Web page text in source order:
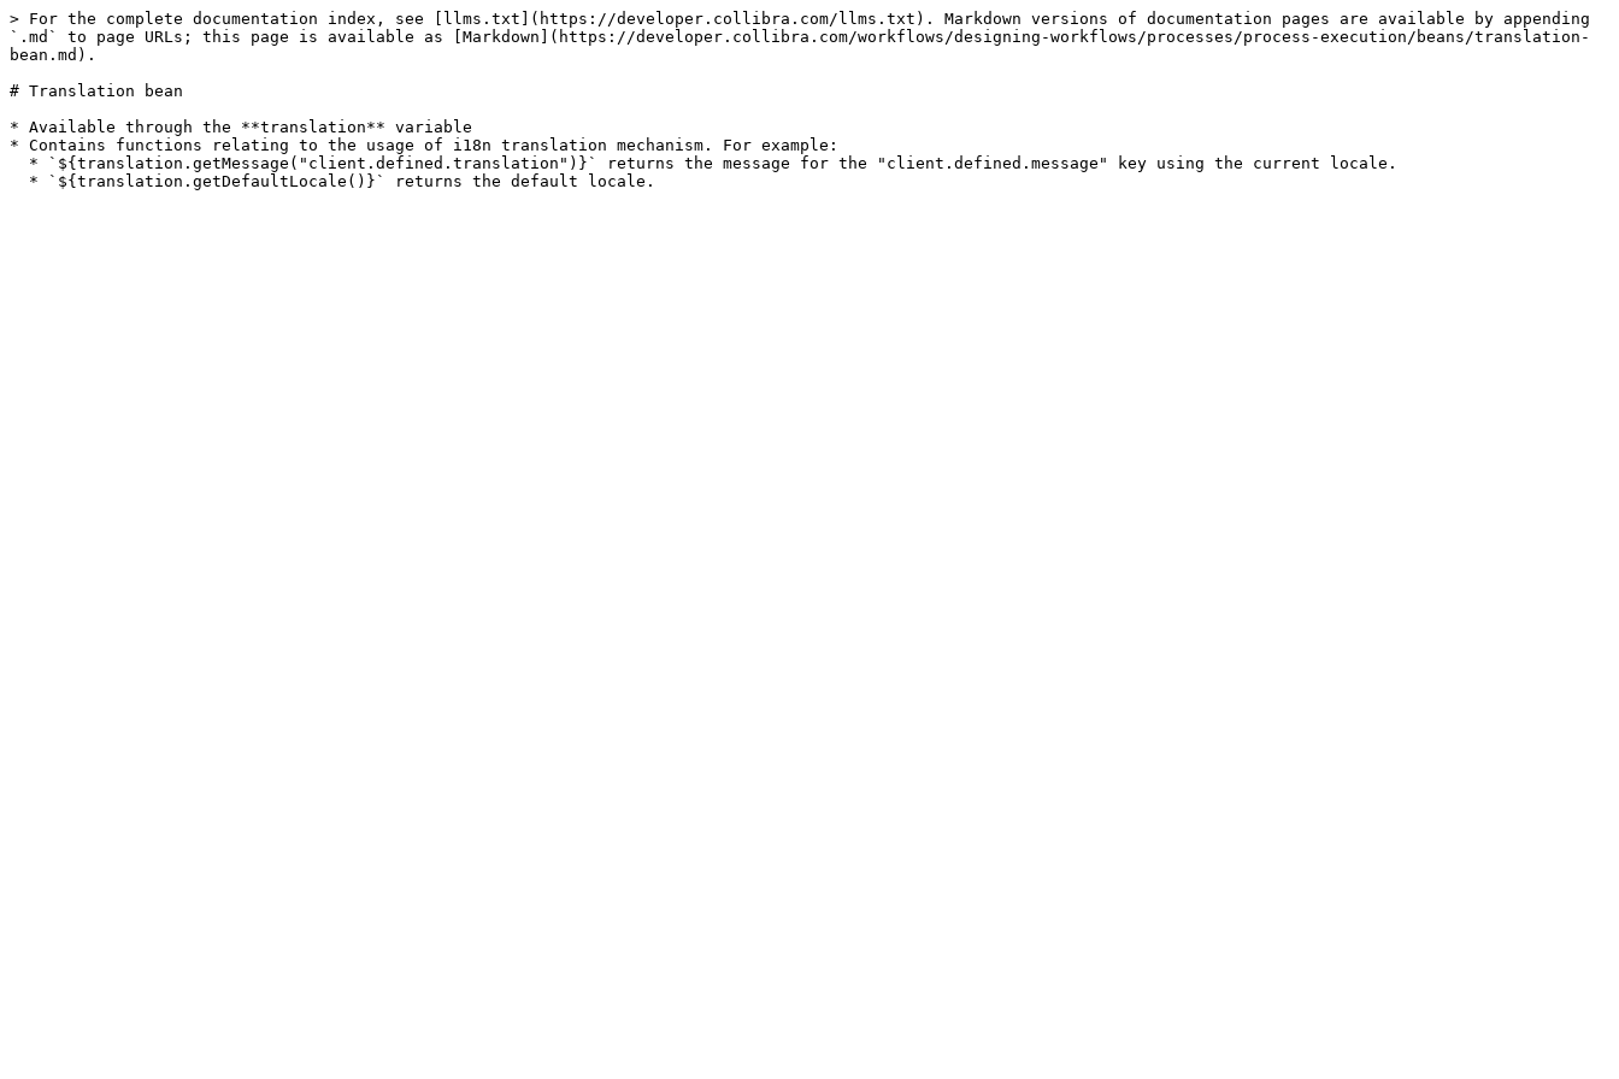
> For the complete documentation index, see [llms.txt](https://developer.collibra.com/llms.txt). Markdown versions of documentation pages are available by appending
`.md` to page URLs; this page is available as [Markdown](https://developer.collibra.com/workflows/designing-workflows/processes/process-execution/beans/translation-
bean.md).
# Translation bean
* Available through the **translation** variable
* Contains functions relating to the usage of i18n translation mechanism. For example: